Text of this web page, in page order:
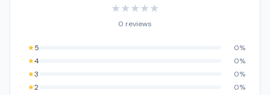
★★★★★
0 reviews
★5
0%
★4
0%
★3
0%
★2
0%